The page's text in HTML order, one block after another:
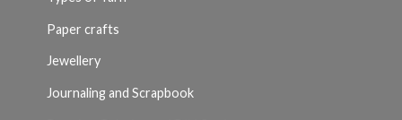
Paper crafts
Jewellery
Journaling and Scrapbook